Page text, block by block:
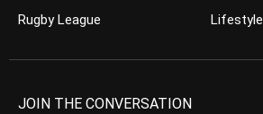
Rugby League
Lifestyle
JOIN THE CONVERSATION